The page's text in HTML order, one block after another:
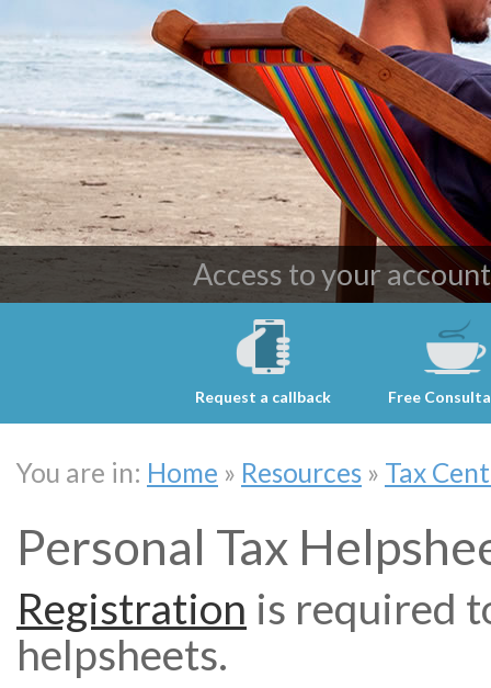
Access to your
Providing cost effective
Request a callback Free
You are in: Home » Resources » Tax
Personal Tax
Registration is required
helpsheets.